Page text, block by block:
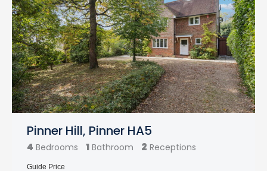
Pinner Hill, Pinner HA5
4 Bedrooms 1 Bathroom 2 Receptions
Guide Price